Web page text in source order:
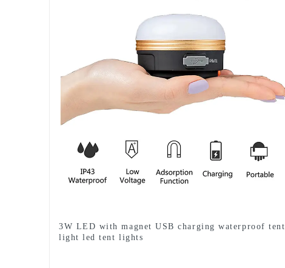
3W LED with magnet USB charging waterproof tent
light led tent lights